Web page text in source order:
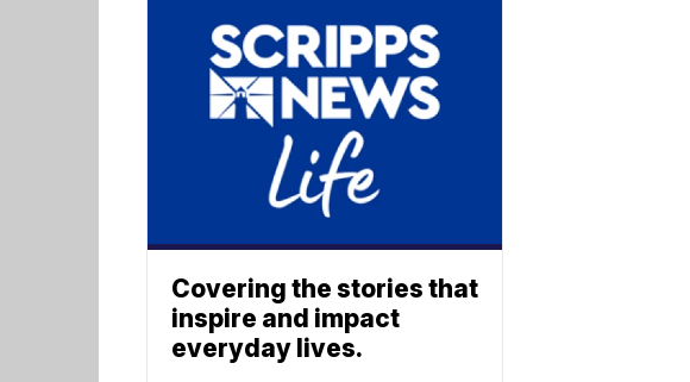
Covering the stories that
inspire and impact
everyday lives.